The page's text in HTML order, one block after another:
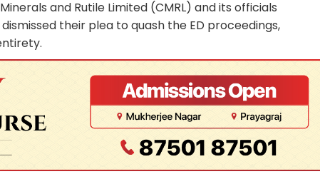
and Rutile Limited (CMRL) and its officials
their plea to quash the ED proceedings,